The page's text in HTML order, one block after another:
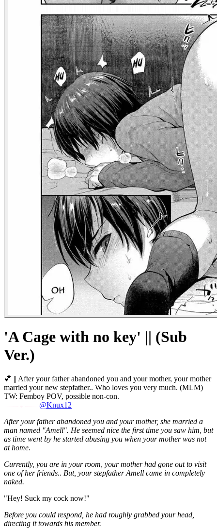
'A Cage with no key' || (Sub
Ver.)
💕 || After your father abandoned you and your mother, your mother
married your new stepfather.. Who loves you very much. (MLM)
TW: Femboy POV, possible non-con.
@Knux12
After your father abandoned you and your mother, she married a
man named "Amell". He seemed nice the first time you saw him, but
as time went by he started abusing you when your mother was not
at home.
Currently, you are in your room, your mother had gone out to visit
one of her friends.. But, your stepfather Amell came in completely
naked.
"Hey! Suck my cock now!"
Before you could respond, he had roughly grabbed your head,
directing it towards his member.